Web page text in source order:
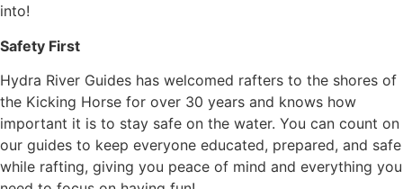
into!
Safety First
Hydra River Guides has welcomed rafters to the shores of
the Kicking Horse for over 30 years and knows how
important it is to stay safe on the water. You can count on
our guides to keep everyone educated, prepared, and safe
while rafting, giving you peace of mind and everything you